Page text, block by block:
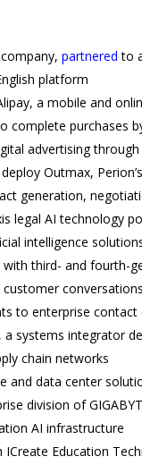
partnered to
platform
a mobile and
complete purchases
advertising
Outmax,
generation,
legal AI technology
intelligence
third- and fourth-
to enterprise contact
systems integrator
chain networks
and data center
division of
AI infrastructure
ICreate Education